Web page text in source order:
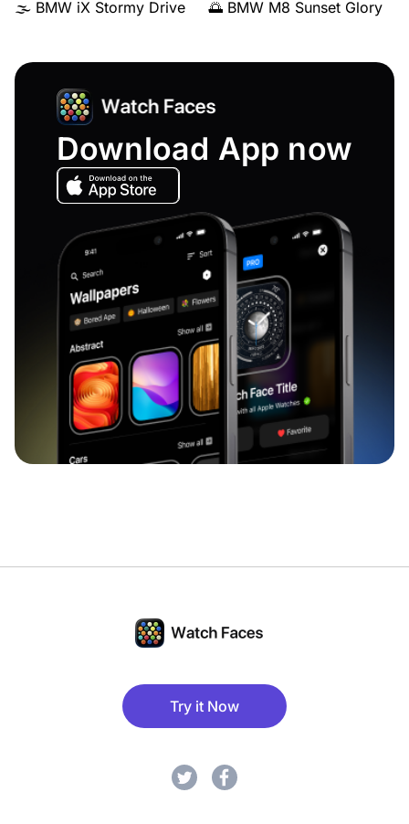
🌫️ BMW iX Stormy Drive
🌅 BMW M8 Sunset Glory
Download App now
Try it Now